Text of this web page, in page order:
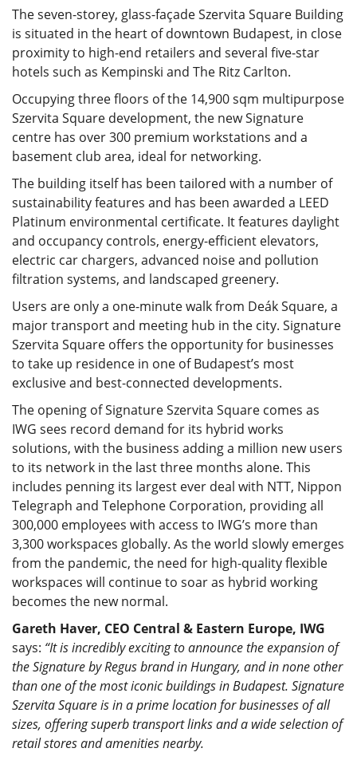
The seven-storey, glass-façade Szervita Square Building
is situated in the heart of downtown Budapest, in close
proximity to high-end retailers and several five-star
hotels such as Kempinski and The Ritz Carlton.
Occupying three floors of the 14,900 sqm multipurpose
Szervita Square development, the new Signature
centre has over 300 premium workstations and a
basement club area, ideal for networking.
The building itself has been tailored with a number of
sustainability features and has been awarded a LEED
Platinum environmental certificate. It features daylight
and occupancy controls, energy-efficient elevators,
electric car chargers, advanced noise and pollution
filtration systems, and landscaped greenery.
Users are only a one-minute walk from Deák Square, a
major transport and meeting hub in the city. Signature
Szervita Square offers the opportunity for businesses
to take up residence in one of Budapest’s most
exclusive and best-connected developments.
The opening of Signature Szervita Square comes as
IWG sees record demand for its hybrid works
solutions, with the business adding a million new users
to its network in the last three months alone. This
includes penning its largest ever deal with NTT, Nippon
Telegraph and Telephone Corporation, providing all
300,000 employees with access to IWG’s more than
3,300 workspaces globally. As the world slowly emerges
from the pandemic, the need for high-quality flexible
workspaces will continue to soar as hybrid working
becomes the new normal.
Gareth Haver, CEO Central & Eastern Europe, IWG
says: “It is incredibly exciting to announce the expansion of
the Signature by Regus brand in Hungary, and in none other
than one of the most iconic buildings in Budapest. Signature
Szervita Square is in a prime location for businesses of all
sizes, offering superb transport links and a wide selection of
retail stores and amenities nearby.